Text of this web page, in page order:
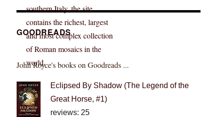
GOODREADS
John Royce's books on Goodreads ...
Eclipsed By Shadow (The Legend of the
Great Horse, #1)
reviews: 25